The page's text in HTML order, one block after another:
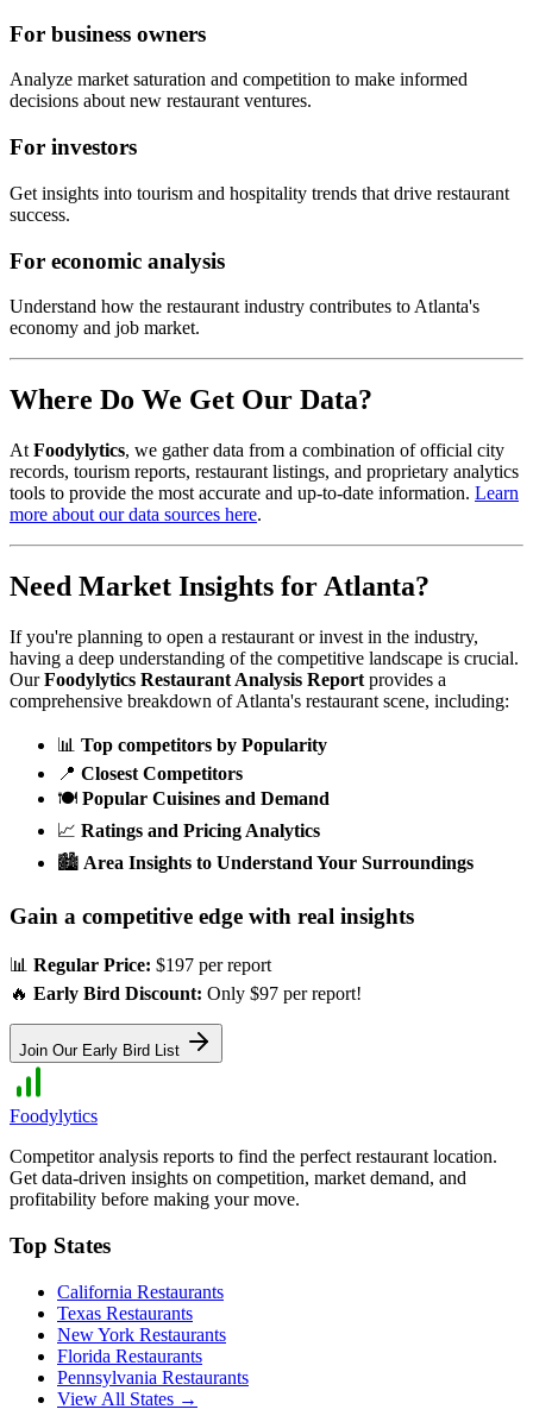
For business owners
Analyze market saturation and competition to make informed
decisions about new restaurant ventures.
For investors
Get insights into tourism and hospitality trends that drive restaurant
success.
For economic analysis
Understand how the restaurant industry contributes to Atlanta's
economy and job market.
Where Do We Get Our Data?
At Foodylytics, we gather data from a combination of official city
records, tourism reports, restaurant listings, and proprietary analytics
tools to provide the most accurate and up-to-date information. Learn
more about our data sources here.
Need Market Insights for Atlanta?
If you're planning to open a restaurant or invest in the industry,
having a deep understanding of the competitive landscape is crucial.
Our Foodylytics Restaurant Analysis Report provides a
comprehensive breakdown ofAtlanta's restaurant scene, including:
📊 Top competitors by Popularity
📍 Closest Competitors
🍽️ Popular Cuisines and Demand
📈 Ratings and Pricing Analytics
🏙️ Area Insights to Understand Your Surroundings
Gain a competitive edge with real insights
📊 Regular Price: $197 per report
🔥 Early Bird Discount: Only $97 per report!
Join Our Early Bird List
Foodylytics
Competitor analysis reports to find the perfect restaurant location.
Get data-driven insights on competition, market demand, and
profitability before making your move.
Top States
California Restaurants
Texas Restaurants
New York Restaurants
Florida Restaurants
Pennsylvania Restaurants
View All States →